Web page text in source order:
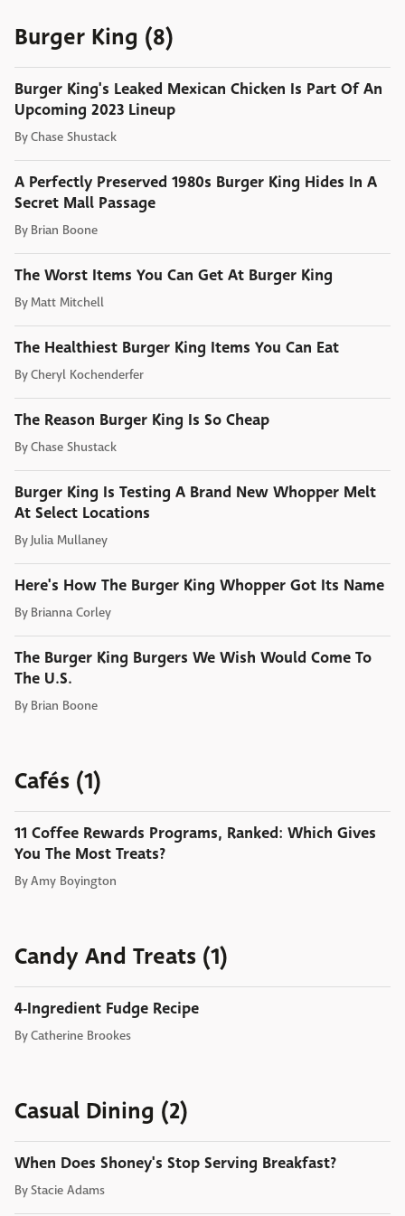
Burger King (8)
Burger King's Leaked Mexican Chicken Is Part Of An
Upcoming 2023 Lineup
ByChase Shustack
A Perfectly Preserved 1980s Burger King Hides In A
Secret Mall Passage
By Brian Boone
The Worst Items You Can Get At Burger King
By Matt Mitchell
The Healthiest Burger King Items You Can Eat
ByCheryl Kochenderfer
The Reason Burger King Is So Cheap
ByChase Shustack
Burger King Is Testing A Brand New Whopper Melt
At Select Locations
By Julia Mullaney
Here's How The Burger King Whopper Got Its Name
By Brianna Corley
The Burger King Burgers We Wish Would Come To
The U.S.
By Brian Boone
Cafés (1)
11 Coffee Rewards Programs, Ranked: Which Gives
You The Most Treats?
ByAmy Boyington
Candy And Treats (1)
4-Ingredient Fudge Recipe
ByCatherine Brookes
Casual Dining (2)
When Does Shoney's Stop Serving Breakfast?
ByStacie Adams